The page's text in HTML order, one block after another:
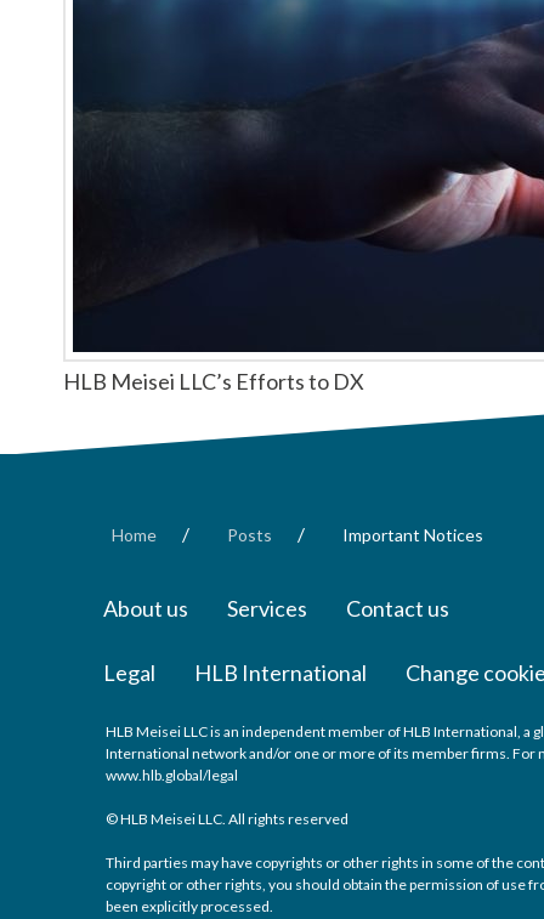
HLB Meisei LLC’s Efforts to DX
Home / Posts / Important Notices
About us Services Contact us
Legal HLB International Change
HLB Meisei LLC is an independent member of HLB International,
International network and/or one or more of its member firms.
www.hlb.global/legal
© HLB Meisei LLC. All rights reserved
Third parties may have copyrights or other rights in some of the
copyright or other rights, you should obtain the permission of use
been explicitly processed.